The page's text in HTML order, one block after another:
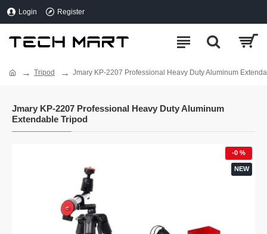
Login Register
Tripod Jmary KP-2207 Professional Heavy Duty Aluminum
Jmary KP-2207 Professional Heavy Duty Aluminum
Extendable Tripod
NEW
-0 %